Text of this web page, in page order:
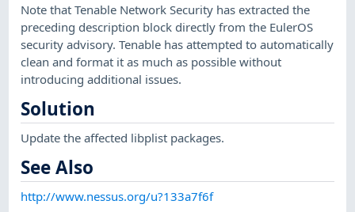
Note that Tenable Network Security has extracted the
preceding description block directly from the EulerOS
security advisory. Tenable has attempted to automatically
clean and format it as much as possible without
introducing additional issues.
Solution
Update the affected libplist packages.
See Also
http://www.nessus.org/u?133a7f6f